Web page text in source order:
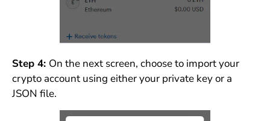
Step 4: On the next screen, choose to import your
crypto account using either your private key or a
JSON file.